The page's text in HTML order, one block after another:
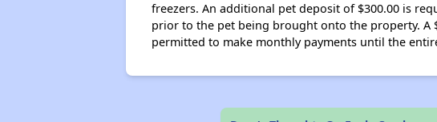
freezers. An additional pet deposit of $300.00 is
prior to the pet being brought onto the property. A
permitted to make monthly payments until the